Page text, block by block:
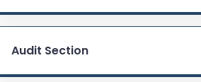
Audit Section